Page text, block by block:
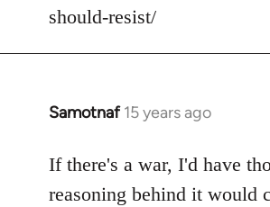
should-resist/
Samotnaf 15 years ago
In
to
Welcome
If there's a war, I'd have
reasoning behind it would